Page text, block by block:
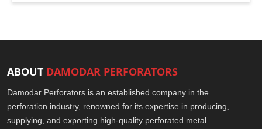
ABOUT DAMODAR PERFORATORS
Damodar Perforators is an established company in the
perforation industry, renowned for its expertise in producing,
supplying, and exporting high-quality perforated metal